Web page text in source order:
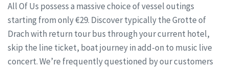
All Of Us possess a massive choice of vessel outings
starting from only €29. Discover typically the Grotte of
Drach with return tour bus through your current hotel,
skip the line ticket, boat journey in add-on to music live
concert. We’re frequently questioned by our customers